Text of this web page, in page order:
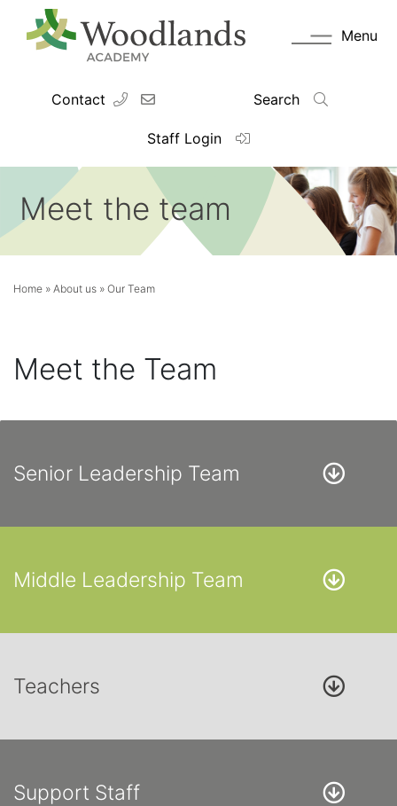
Contact Search
Staff Login
Menu
Meet the team
Home» About us» Our Team
Meet the Team
Senior Leadership Team
Middle Leadership Team
Teachers
Support Staff